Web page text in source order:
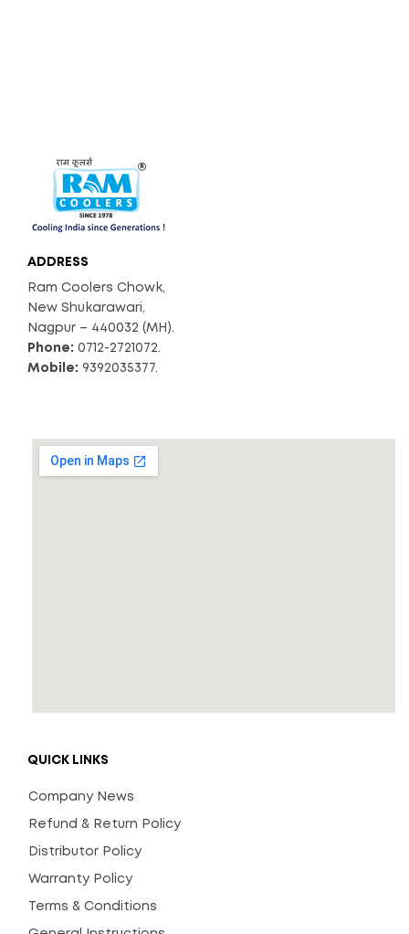
ADDRESS
Ram Coolers Chowk,
New Shukarawari,
Nagpur – 440032 (MH).
Phone: 0712-2721072.
Mobile: 9392035377.
QUICK LINKS
Company News
Refund & Return Policy
Distributor Policy
Warranty Policy
Terms & Conditions